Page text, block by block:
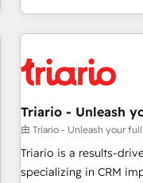
HubSpot réussies -
with deep knowledge
strategies for driving
their unique business
customers!" - Yamini Rangan, CEO of HubSpot “Our
experience with the
short of extraordinary.
of skilled staff has
Triario - Unleash
由 Triario - Unleash your
Triario is a results-
specializing in CRM